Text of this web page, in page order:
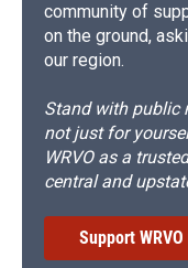
community of
on the ground,
our region.
Stand with public
not just for
WRVO as a
central and
Support